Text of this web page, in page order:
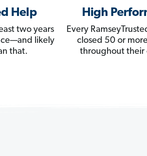
Help
two years
likely
that.
High
Every
closed 50 or
throughout their